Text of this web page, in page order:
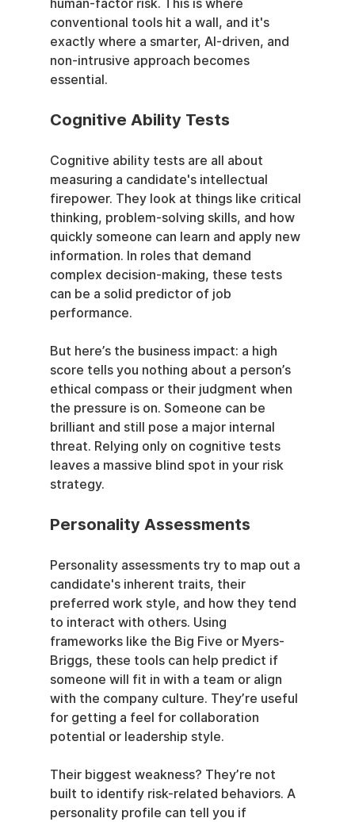
human-factor risk. This is where
conventional tools hit a wall, and it's
exactly where a smarter, AI-driven, and
non-intrusive approach becomes
essential.
Cognitive Ability Tests
Cognitive ability tests are all about
measuring a candidate's intellectual
firepower. They look at things like critical
thinking, problem-solving skills, and how
quickly someone can learn and apply new
information. In roles that demand
complex decision-making, these tests
can be a solid predictor of job
performance.
But here’s the business impact: a high
score tells you nothing about a person’s
ethical compass or their judgment when
the pressure is on. Someone can be
brilliant and still pose a major internal
threat. Relying only on cognitive tests
leaves a massive blind spot in your risk
strategy.
Personality Assessments
Personality assessments try to map out a
candidate's inherent traits, their
preferred work style, and how they tend
to interact with others. Using
frameworks like the Big Five or Myers-
Briggs, these tools can help predict if
someone will fit in with a team or align
with the company culture. They’re useful
for getting a feel for collaboration
potential or leadership style.
Their biggest weakness? They’re not
built to identify risk-related behaviors. A
personality profile can tell you if